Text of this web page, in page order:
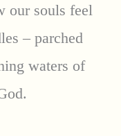
our souls feel
– parched
waters of